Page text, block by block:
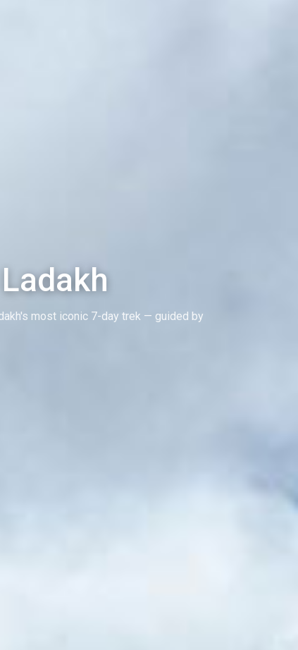
most iconic 7-day trek — guided by